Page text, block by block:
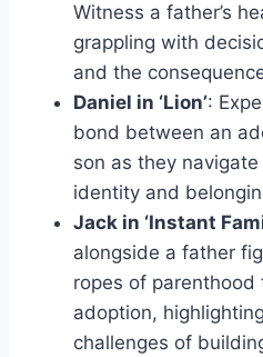
Witness a father’s
grappling with
and the
Daniel in ‘Lion’:
bond between an
son as they
identity and
Jack in ‘Instant
alongside a father
ropes of parenthood
adoption,
challenges of